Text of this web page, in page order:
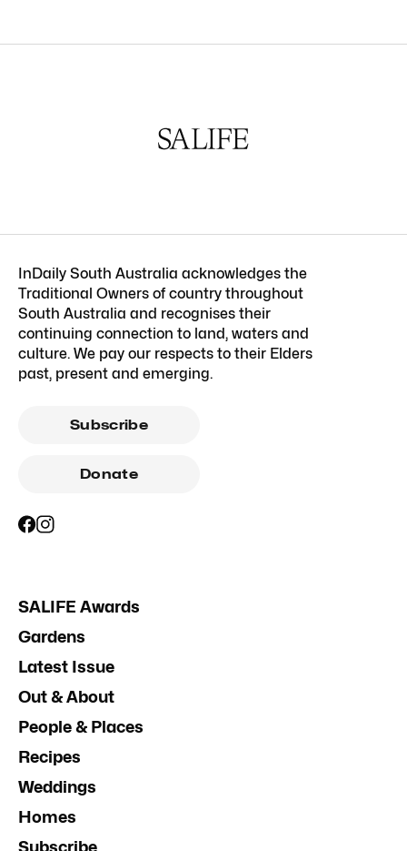
InDaily South Australia acknowledges the
Traditional Owners of country throughout
South Australia and recognises their
continuing connection to land, waters and
culture. We pay our respects to their Elders
past, present and emerging.
Subscribe
Donate
SALIFE Awards
Gardens
Latest Issue
Out & About
People & Places
Recipes
Weddings
Homes
Subscribe